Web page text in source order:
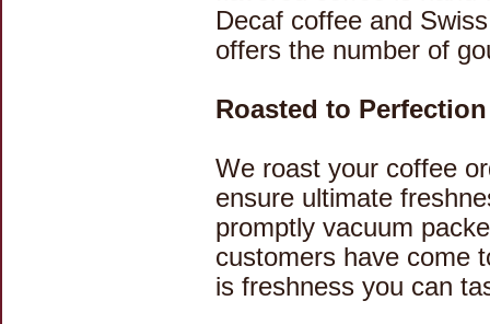
Decaf coffee and
offers the number of
Roasted to
We roast your coffee
ensure ultimate
promptly vacuum
customers have come
is freshness you can